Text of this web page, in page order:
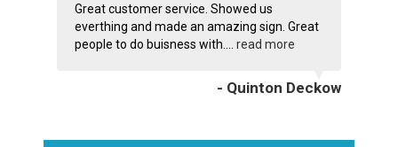
Great customer service. Showed us
everthing and made an amazing sign. Great
people to do buisness with.... read more
- Quinton Deckow